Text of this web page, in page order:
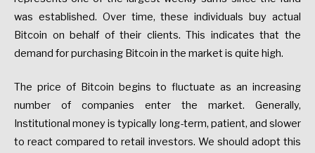
was established. Over time, these individuals buy actual
Bitcoin on behalf of their clients. This indicates that the
demand for purchasing Bitcoin in the market is quite high.
The price of Bitcoin begins to fluctuate as an increasing
number of companies enter the market. Generally,
Institutional money is typically long-term, patient, and slower
to react compared to retail investors. We should adopt this